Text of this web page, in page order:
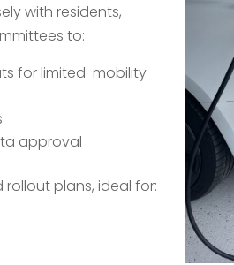
with residents,
to:
for limited-mobility
approval
plans, ideal for: